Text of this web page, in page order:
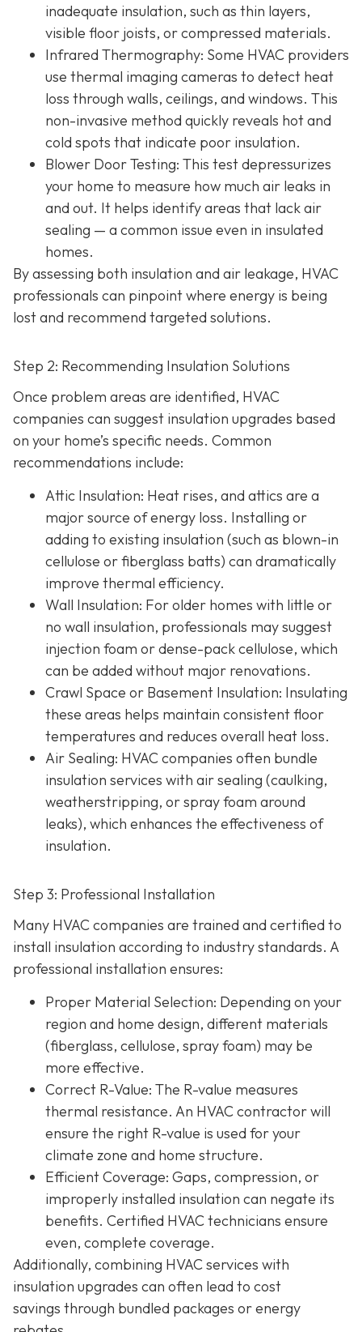
inadequate insulation, such as thin layers,
visible floor joists, or compressed materials.
Infrared Thermography: Some HVAC providers
use thermal imaging cameras to detect heat
loss through walls, ceilings, and windows. This
non-invasive method quickly reveals hot and
cold spots that indicate poor insulation.
Blower Door Testing: This test depressurizes
your home to measure how much air leaks in
and out. It helps identify areas that lack air
sealing — a common issue even in insulated
homes.
By assessing both insulation and air leakage, HVAC
professionals can pinpoint where energy is being
lost and recommend targeted solutions.
Step 2: Recommending Insulation Solutions
Once problem areas are identified, HVAC
companies can suggest insulation upgrades based
on your home’s specific needs. Common
recommendations include:
Attic Insulation: Heat rises, and attics are a
major source of energy loss. Installing or
adding to existing insulation (such as blown-in
cellulose or fiberglass batts) can dramatically
improve thermal efficiency.
Wall Insulation: For older homes with little or
no wall insulation, professionals may suggest
injection foam or dense-pack cellulose, which
can be added without major renovations.
Crawl Space or Basement Insulation: Insulating
these areas helps maintain consistent floor
temperatures and reduces overall heat loss.
Air Sealing: HVAC companies often bundle
insulation services with air sealing (caulking,
weatherstripping, or spray foam around
leaks), which enhances the effectiveness of
insulation.
Step 3: Professional Installation
Many HVAC companies are trained and certified to
install insulation according to industry standards. A
professional installation ensures:
Proper Material Selection: Depending on your
region and home design, different materials
(fiberglass, cellulose, spray foam) may be
more effective.
Correct R-Value: The R-value measures
thermal resistance. An HVAC contractor will
ensure the right R-value is used for your
climate zone and home structure.
Efficient Coverage: Gaps, compression, or
improperly installed insulation can negate its
benefits. Certified HVAC technicians ensure
even, complete coverage.
Additionally, combining HVAC services with
insulation upgrades can often lead to cost
savings through bundled packages or energy